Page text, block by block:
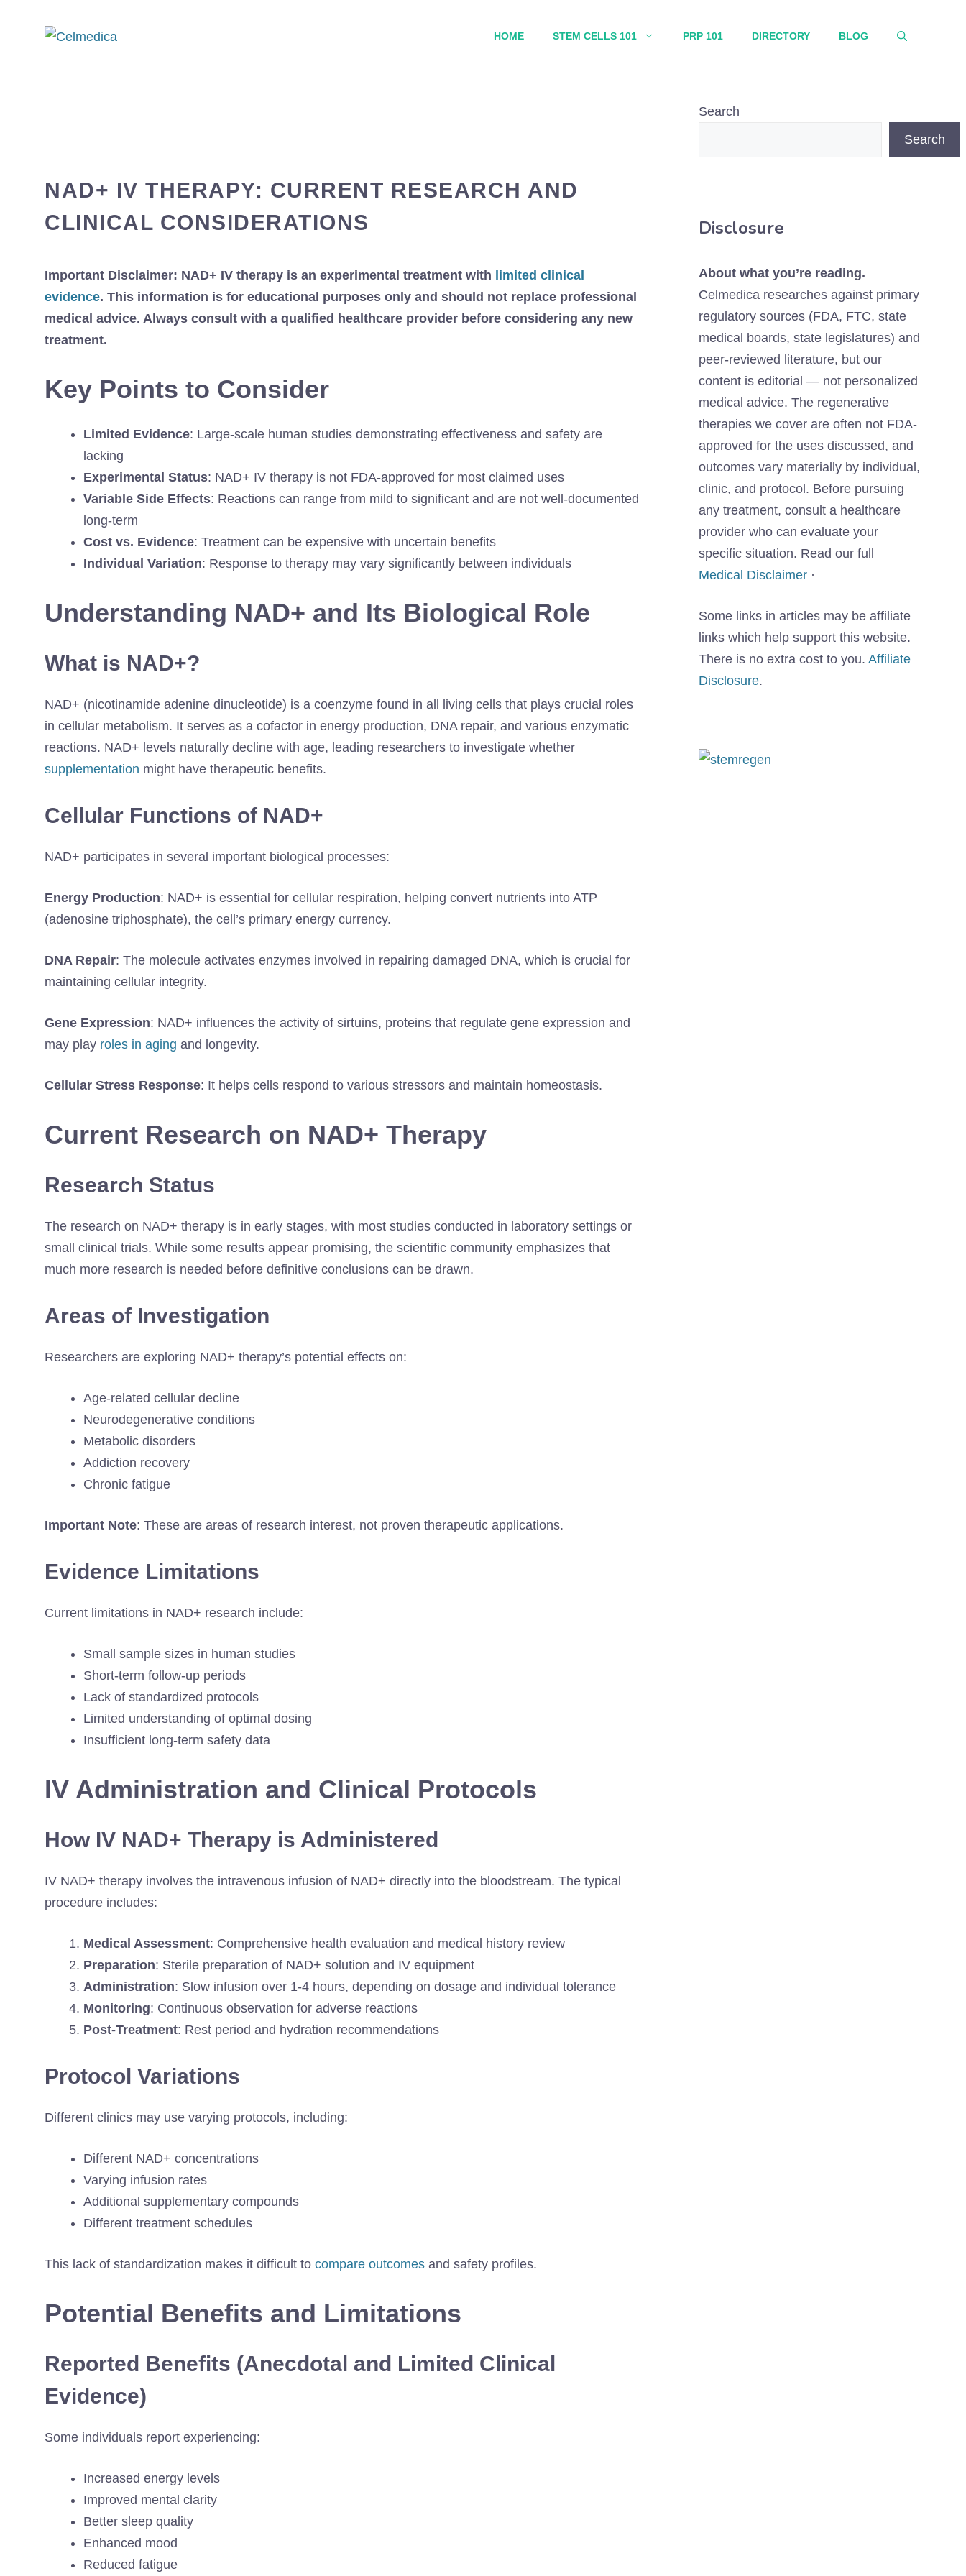
HOME STEM CELLS 101 PRP 101 DIRECTORY BLOG
NAD+ IV THERAPY: CURRENT RESEARCH AND
CLINICAL CONSIDERATIONS
Important Disclaimer: NAD+ IV therapy is an experimental treatment with limited clinical
evidence. This information is for educational purposes only and should not replace professional
medical advice. Always consult with a qualified healthcare provider before considering any new
treatment.
Key Points to Consider
Limited Evidence: Large-scale human studies demonstrating effectiveness and safety are
lacking
Experimental Status: NAD+ IV therapy is not FDA-approved for most claimed uses
Variable Side Effects: Reactions can range from mild to significant and are not well-documented
long-term
Cost vs. Evidence: Treatment can be expensive with uncertain benefits
Individual Variation: Response to therapy may vary significantly between individuals
Understanding NAD+ and Its Biological Role
What is NAD+?
NAD+ (nicotinamide adenine dinucleotide) is a coenzyme found in all living cells that plays crucial roles
in cellular metabolism. It serves as a cofactor in energy production, DNA repair, and various enzymatic
reactions. NAD+ levels naturally decline with age, leading researchers to investigate whether
supplementation might have therapeutic benefits.
Cellular Functions of NAD+
NAD+ participates in several important biological processes:
Energy Production: NAD+ is essential for cellular respiration, helping convert nutrients into ATP
(adenosine triphosphate), the cell’s primary energy currency.
DNA Repair: The molecule activates enzymes involved in repairing damaged DNA, which is crucial for
maintaining cellular integrity.
Gene Expression: NAD+ influences the activity of sirtuins, proteins that regulate gene expression and
may play roles in aging and longevity.
Cellular Stress Response: It helps cells respond to various stressors and maintain homeostasis.
Current Research on NAD+ Therapy
Research Status
The research on NAD+ therapy is in early stages, with most studies conducted in laboratory settings or
small clinical trials. While some results appear promising, the scientific community emphasizes that
much more research is needed before definitive conclusions can be drawn.
Areas of Investigation
Researchers are exploring NAD+ therapy’s potential effects on:
Age-related cellular decline
Neurodegenerative conditions
Metabolic disorders
Addiction recovery
Chronic fatigue
Important Note: These are areas of research interest, not proven therapeutic applications.
Evidence Limitations
Current limitations in NAD+ research include:
Small sample sizes in human studies
Short-term follow-up periods
Lack of standardized protocols
Limited understanding of optimal dosing
Insufficient long-term safety data
IV Administration and Clinical Protocols
How IV NAD+ Therapy is Administered
IV NAD+ therapy involves the intravenous infusion of NAD+ directly into the bloodstream. The typical
procedure includes:
Medical Assessment: Comprehensive health evaluation and medical history review
Preparation: Sterile preparation of NAD+ solution and IV equipment
Administration: Slow infusion over 1-4 hours, depending on dosage and individual tolerance
Monitoring: Continuous observation for adverse reactions
Post-Treatment: Rest period and hydration recommendations
Protocol Variations
Different clinics may use varying protocols, including:
Different NAD+ concentrations
Varying infusion rates
Additional supplementary compounds
Different treatment schedules
This lack of standardization makes it difficult to compare outcomes and safety profiles.
Potential Benefits and Limitations
Reported Benefits (Anecdotal and Limited Clinical
Evidence)
Some individuals report experiencing:
Increased energy levels
Improved mental clarity
Better sleep quality
Enhanced mood
Reduced fatigue
Search
Search
Disclosure
About what you’re reading.
Celmedica researches against primary
regulatory sources (FDA, FTC, state
medical boards, state legislatures) and
peer-reviewed literature, but our
content is editorial — not personalized
medical advice. The regenerative
therapies we cover are often not FDA-
approved for the uses discussed, and
outcomes vary materially by individual,
clinic, and protocol. Before pursuing
any treatment, consult a healthcare
provider who can evaluate your
specific situation. Read our full
Medical Disclaimer ·
Some links in articles may be affiliate
links which help support this website.
There is no extra cost to you. Affiliate
Disclosure.